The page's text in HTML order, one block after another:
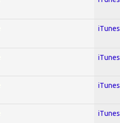
iTunes
iTunes
iTunes
iTunes